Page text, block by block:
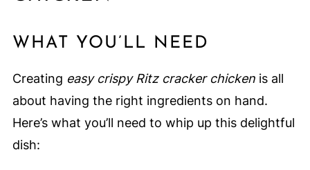
WHAT YOU’LL NEED
Creating easy crispy Ritz cracker chickenis all
about having the right ingredients on hand.
Here’s what you’ll need to whip up this delightful
dish: